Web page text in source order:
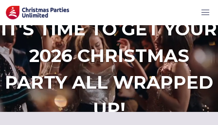
IT'S TIME TO GET YOUR
2026 CHRISTMAS
PARTY ALL WRAPPED
UP!